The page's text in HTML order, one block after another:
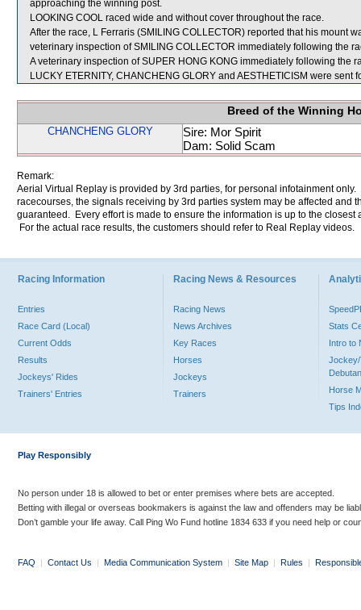
approaching the winning post.
LOOKING COOL raced wide and without cover throughout the race.
After the race, L Ferraris (SMILING COLLECTOR) reported that his mount
veterinary inspection of SMILING COLLECTOR immediately following the
A veterinary inspection of SUPER HONG KONG immediately following the
LUCKY ETERNITY, CHANCHENG GLORY and AESTHETICISM were sent
Breed of the Winning
CHANCHENG GLORY
Sire: Mor Spirit
Dam: Solid Scam
Remark:
Aerial Virtual Replay is provided by 3rd parties, for personal infotainment
racecourses, the signals receiving by 3rd parties system may be affected and
guaranteed. Every effort is made to ensure the information is up to the
For the actual race results, the customers should refer to Real Replay videos.
Racing Information
Entries
Race Card (Local)
Current Odds
Results
Jockeys' Rides
Trainers' Entries
Racing News & Resources
Racing News
News Archives
Key Races
Horses
Jockeys
Trainers
Stats
Intro to
Jockey/
Horse
Tips
Play Responsibly
No person under 18 is allowed to bet or enter premises where bets are accepted.
Betting with illegal or overseas bookmakers is against the law and offenders may be
Don’t gamble your life away. Call Ping Wo Fund hotline 1834 633 if you need help or
FAQ | Contact Us | Media Communication System | Site Map | Rules |